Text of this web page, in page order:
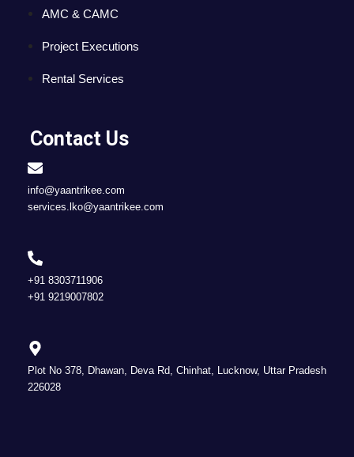
AMC & CAMC
Project Executions
Rental Services
Contact Us
info@yaantrikee.com
services.lko@yaantrikee.com
+91 8303711906
+91 9219007802
Plot No 378, Dhawan, Deva Rd, Chinhat, Lucknow, Uttar Pradesh
226028